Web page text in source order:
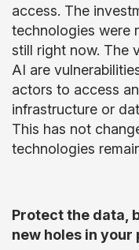
access. The
technologies were
still right now. The
AI are
actors to access
infrastructure or
This has not
technologies
Protect the data,
new holes in your